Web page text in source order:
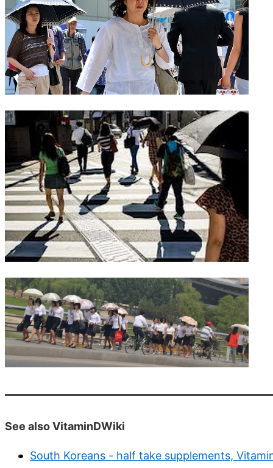
See also VitaminDWiki
South Koreans - half take supplements,